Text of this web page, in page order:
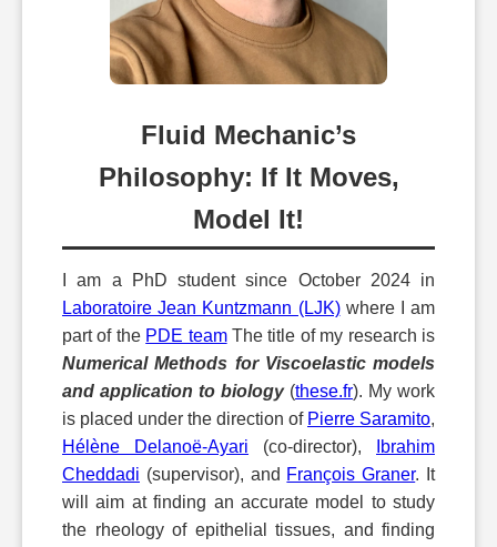
Fluid Mechanic’s
Philosophy: If It Moves,
Model It!
I am a PhD student since October 2024 in
Laboratoire Jean Kuntzmann (LJK)where I am
part of the PDE teamThe title of my research is
Numerical Methods for Viscoelastic models
and application to biology(these.fr). My work
is placed under the direction of Pierre Saramito,
Hélène Delanoë-Ayari (co-director),
Ibrahim
Cheddadi (supervisor), and François Graner. It
will aim at finding an accurate model to study
the rheology of epithelial tissues, and finding